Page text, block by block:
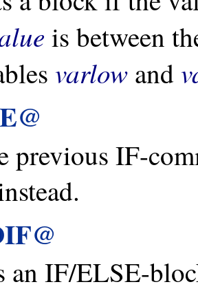
is between
varlow and
previous IF-
an IF/ELSE-